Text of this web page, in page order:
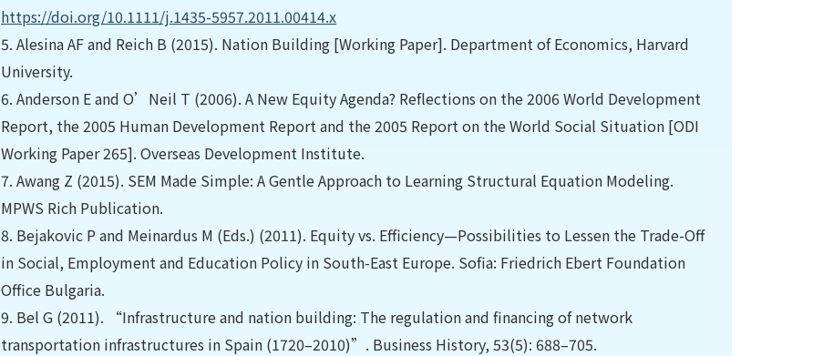
https://doi.org/10.1111/j.1435-5957.2011.00414.x
5. Alesina AF and Reich B (2015). Nation Building [Working Paper]. Department of Economics, Harvard
University.
6. Anderson E and O’Neil T (2006). A New Equity Agenda? Reflections on the 2006 World Development
Report, the 2005 Human Development Report and the 2005 Report on the World Social Situation [ODI
Working Paper 265]. Overseas Development Institute.
7. Awang Z (2015). SEM Made Simple: A Gentle Approach to Learning Structural Equation Modeling.
MPWS Rich Publication.
8. Bejakovic P and Meinardus M (Eds.) (2011). Equity vs. Efficiency—Possibilities to Lessen the Trade-Off
in Social, Employment and Education Policy in South-East Europe. Sofia: Friedrich Ebert Foundation
Office Bulgaria.
9. Bel G (2011). “Infrastructure and nation building: The regulation and financing of network
transportation infrastructures in Spain (1720–2010)”. Business History, 53(5): 688–705.